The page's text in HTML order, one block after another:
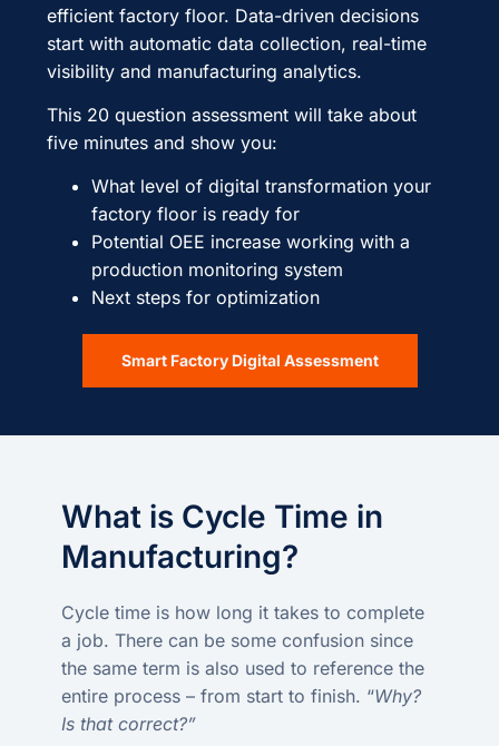
efficient factory floor. Data-driven decisions
start with automatic data collection, real-time
visibility and manufacturing analytics.
This 20 question assessment will take about
five minutes and show you:
What level of digital transformation your
factory floor is ready for
Potential OEE increase working with a
production monitoring system
Next steps for optimization
Smart Factory Digital Assessment
What is Cycle Time in
Manufacturing?
Cycle time is how long it takes to complete
a job. There can be some confusion since
the same term is also used to reference the
entire process – from start to finish. “Why?
Is that correct?”